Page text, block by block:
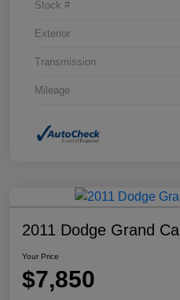
Stock #
Exterior
Transmission
Mileage
2011 Dodge Grand
Your Price
$7,850